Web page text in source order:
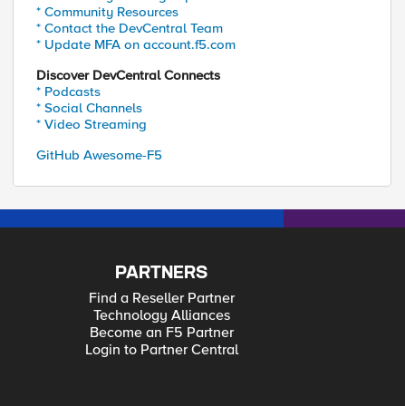
* Community Resources
* Contact the DevCentral Team
* Update MFA on account.f5.com
Discover DevCentral Connects
* Podcasts
* Social Channels
* Video Streaming
GitHub Awesome-F5
PARTNERS
Find a Reseller Partner
Technology Alliances
Become an F5 Partner
Login to Partner Central